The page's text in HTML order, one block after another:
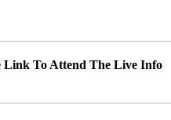
Link To Attend The Live Info